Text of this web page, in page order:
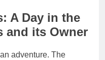
A Day in the
and its Owner
adventure. The